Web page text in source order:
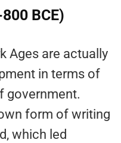
BCE)
Ages are actually
in terms of
government.
form of writing
which led